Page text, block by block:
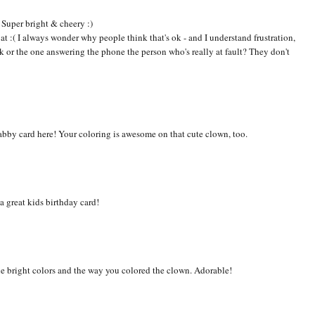
bright & cheery :)
:( I always wonder why people think that's ok - and I understand frustration,
or the one answering the phone the person who's really at fault? They don't
card here! Your coloring is awesome on that cute clown, too.
great kids birthday card!
bright colors and the way you colored the clown. Adorable!